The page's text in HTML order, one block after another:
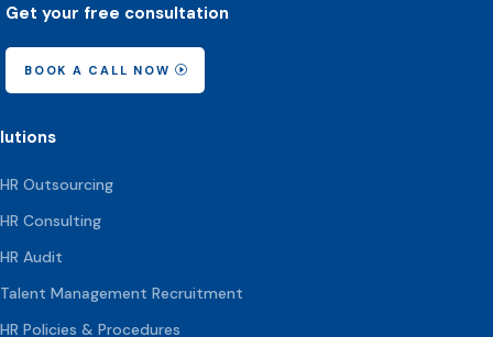
Get your free consultation
BOOK A CALL NOW
HR Outsourcing
HR Consulting
HR Audit
Talent Management Recruitment
HR Policies & Procedures